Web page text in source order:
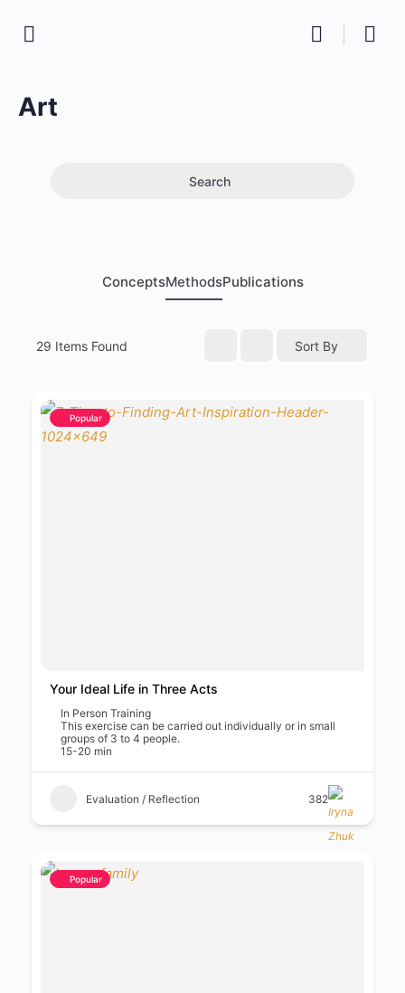
Art
Search
ConceptsMethodsPublications
29 Items Found Sort By
Popular
Your Ideal Life in Three Acts
In Person Training
This exercise can be carried out individually or in small
groups of 3 to 4 people.
15-20 min
Evaluation / Reflection 382
Popular